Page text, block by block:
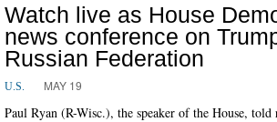
Watch live as House
news conference on
Russian Federation
U.S. MAY 19
Paul Ryan (R-Wisc.), the speaker of the House, told